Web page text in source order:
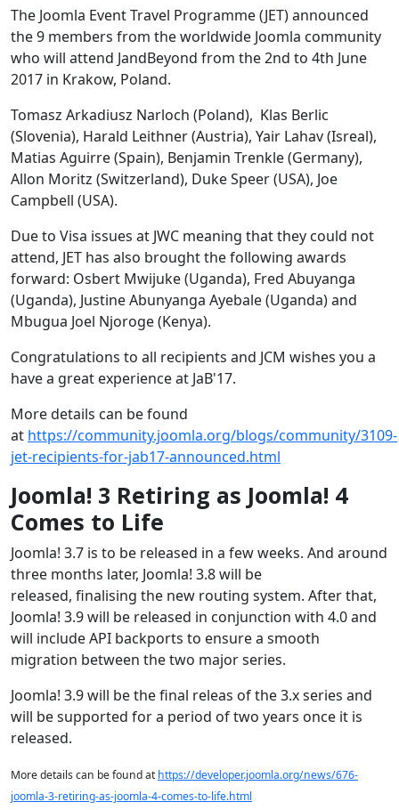
The Joomla Event Travel Programme (JET) announced
the 9 members from the worldwide Joomla community
who will attend JandBeyond from the 2nd to 4th June
2017 in Krakow, Poland.
Tomasz Arkadiusz Narloch (Poland), Klas Berlic
(Slovenia), Harald Leithner (Austria), Yair Lahav (Isreal),
Matias Aguirre (Spain), Benjamin Trenkle (Germany),
Allon Moritz (Switzerland), Duke Speer (USA), Joe
Campbell (USA).
Due to Visa issues at JWC meaning that they could not
attend, JET has also brought the following awards
forward: Osbert Mwijuke (Uganda), Fred Abuyanga
(Uganda), Justine Abunyanga Ayebale (Uganda) and
Mbugua Joel Njoroge (Kenya).
Congratulations to all recipients and JCM wishes you a
have a great experience at JaB'17.
More details can be found
at https://community.joomla.org/blogs/community/3109-
jet-recipients-for-jab17-announced.html
Joomla! 3 Retiring as Joomla! 4
Comes to Life
Joomla! 3.7 is to be released in a few weeks. And around
three months later, Joomla! 3.8 will be
released, finalising the new routing system. After that,
Joomla! 3.9 will be released in conjunction with 4.0 and
will include API backports to ensure a smooth
migration between the two major series.
Joomla! 3.9 will be the final releas of the 3.x series and
will be supported for a period of two years once it is
released.
More details can be found at https://developer.joomla.org/news/676-
joomla-3-retiring-as-joomla-4-comes-to-life.html